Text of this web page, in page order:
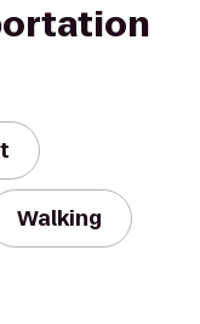
Walking